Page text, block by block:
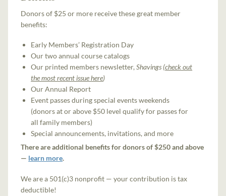
Donors of $25 or more receive these great member
benefits:
Early Members’ Registration Day
Our two annual course catalogs
Our printed members newsletter,Shavings (check out
the most recent issue here)
Our Annual Report
Event passes during special events weekends
(donors at or above $50 level qualify for passes for
all family members)
Special announcements, invitations, and more
There are additional benefits for donors of $250 and above
— learn more.
We are a 501(c)3 nonprofit — your contribution is tax
deductible!